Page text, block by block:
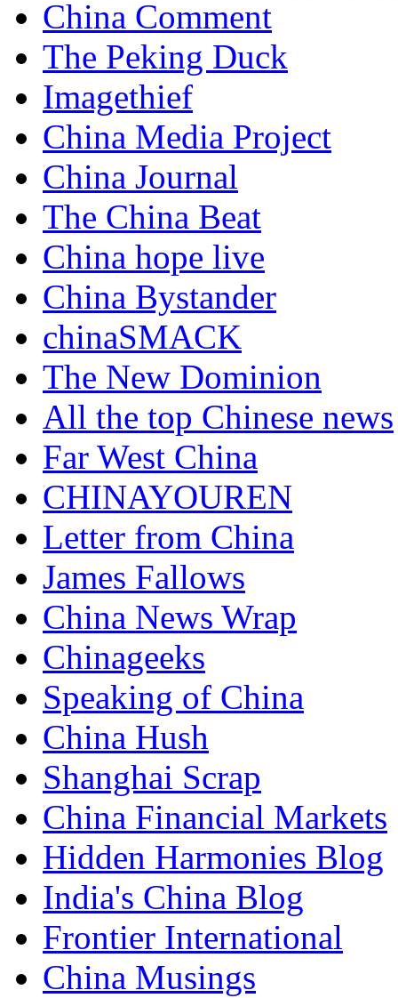
China Comment
The Peking Duck
Imagethief
China Media Project
China Journal
The China Beat
China hope live
China Bystander
chinaSMACK
The New Dominion
All the top Chinese news
Far West China
CHINAYOUREN
Letter from China
James Fallows
China News Wrap
Chinageeks
Speaking of China
China Hush
Shanghai Scrap
China Financial Markets
Hidden Harmonies Blog
India's China Blog
Frontier International
China Musings